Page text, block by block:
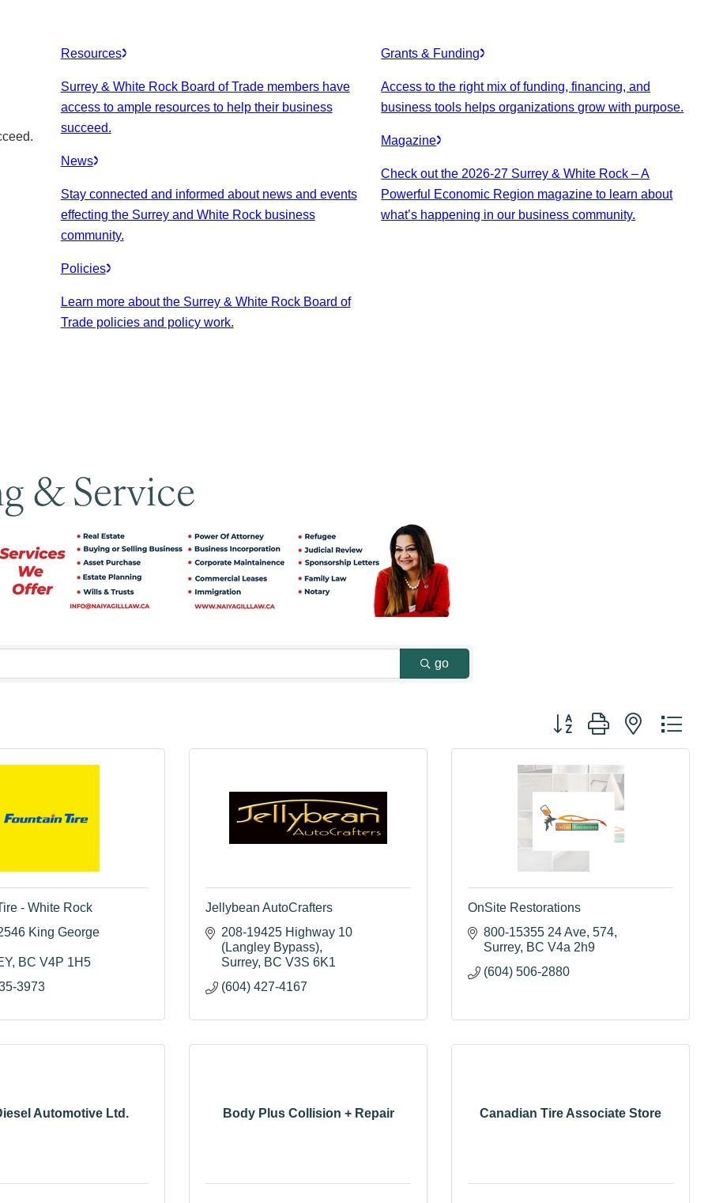
Resources
Surrey & White Rock Board of Trade members have
access to ample resources to help their business
succeed.
News
Stay connected and informed about news and events
effecting the Surrey and White Rock business
community.
Policies
Learn more about the Surrey & White Rock Board of
Trade policies and policy work.
Grants & Funding
Access to the right mix of funding, financing, and
business tools helps organizations grow with purpose.
Magazine
Check out the 2026-27 Surrey & White Rock – A
Powerful Economic Region magazine to learn about
what’s happening in our business community.
& Service
go
Button group with nested
- White Rock
King George
BC V4P 1H5
3973
Jellybean AutoCrafters
208-19425 Highway 10
(Langley Bypass)
Surrey BC V3S 6K1
(604) 427-4167
OnSite Restorations
800-15355 24 Ave 574
Surrey BC V4a 2h9
(604) 506-2880
Automotive Ltd. Body Plus Collision + Repair Canadian Tire Associate Store